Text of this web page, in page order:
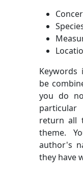
Keywords
be
you do
return all
theme.
author's
they have